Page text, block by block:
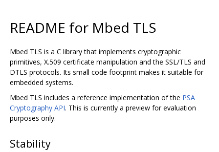
README for Mbed TLS
Mbed TLS is a C library that implements cryptographic
primitives, X.509 certificate manipulation and the SSL/TLS and
DTLS protocols. Its small code footprint makes it suitable for
embedded systems.
Mbed TLS includes a reference implementation of the PSA
Cryptography API. This is currently a preview for evaluation
purposes only.
Stability